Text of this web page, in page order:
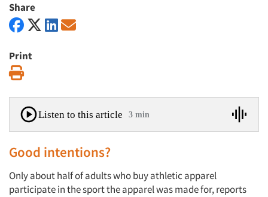
Share
Print
Listen to this article 3 min
Good intentions?
Only about half of adults who buy athletic apparel
participate in the sport the apparel was made for, reports